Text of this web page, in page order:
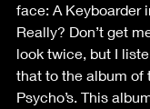
face: A Keyboarder
Really? Don’t get
look twice, but I
that to the album of
Psycho’s. This